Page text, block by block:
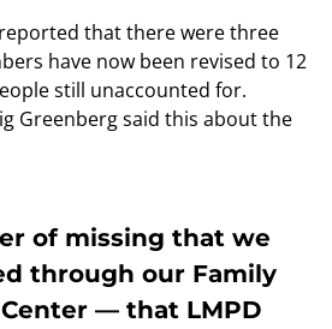
that there were three
have now been revised to 12
still unaccounted for.
Greenberg said this about the
of missing that we
through our Family
— that LMPD